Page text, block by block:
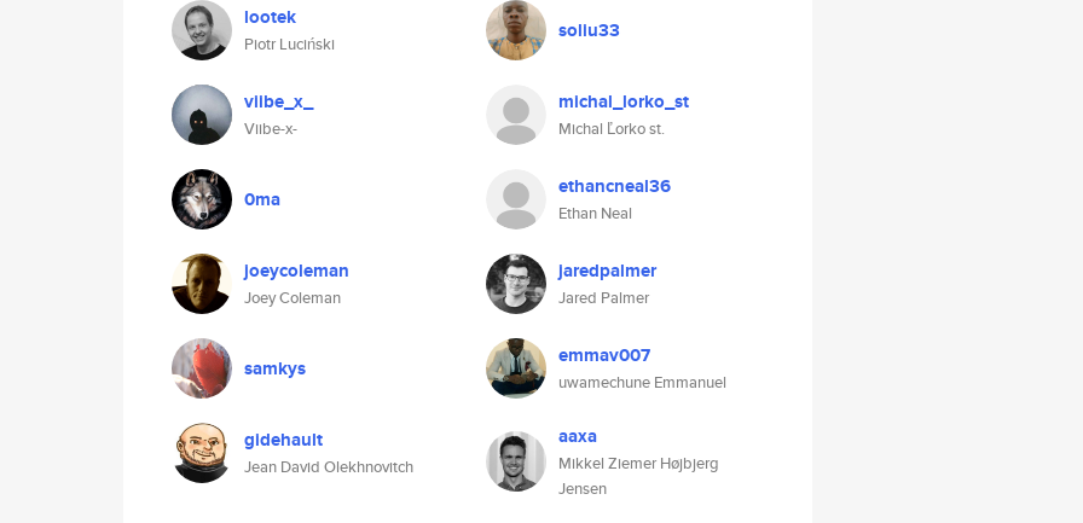
lootek
Piotr Luciński
soliu33
viibe_x_
Viibe-x-
michal_lorko_st
Michal Ľorko st.
0ma ethancneal36
Ethan Neal
joeycoleman
Joey Coleman
jaredpalmer
Jared Palmer
samkys emmav007
uwamechune Emmanuel
gidehault
Jean David Olekhnovitch
aaxa
Mikkel Ziemer Højbjerg
Jensen